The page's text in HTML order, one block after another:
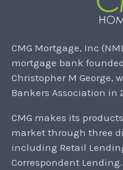
CMG Mortgage, Inc
mortgage bank
Christopher M George,
Bankers Association in
CMG makes its
market through three
including Retail
Correspondent